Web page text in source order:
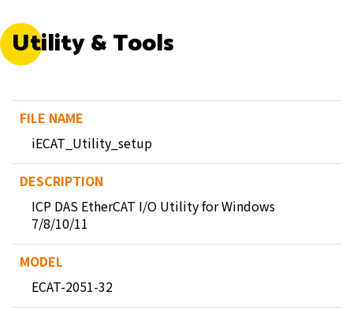
Utility & Tools
iECAT_Utility_setup
ICP DAS EtherCAT I/O Utility for Windows
7/8/10/11
ECAT-2051-32